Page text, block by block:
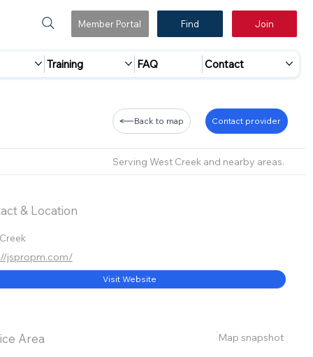
Member Portal Find Join
Training FAQ Contact
Back to map Contact provider
Serving West Creek and nearby areas.
& Location
jspropm.com/
Visit Website
Area Map snapshot